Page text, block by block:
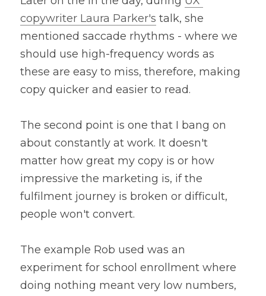
copywriter Laura Parker's talk, she
mentioned saccade rhythms - where we
should use high-frequency words as
these are easy to miss, therefore, making
copy quicker and easier to read.
The second point is one that I bang on
about constantly at work. It doesn't
matter how great my copy is or how
impressive the marketing is, if the
fulfilment journey is broken or difficult,
people won't convert.
The example Rob used was an
experiment for school enrollment where
doing nothing meant very low numbers,